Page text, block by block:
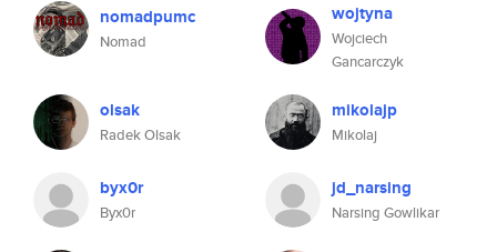
nomadpumc
Nomad
wojtyna
Wojciech
Gancarczyk
olsak
Radek Olsak
mikolajp
Mikolaj
byx0r
Byx0r
jd_narsing
Narsing Gowlikar